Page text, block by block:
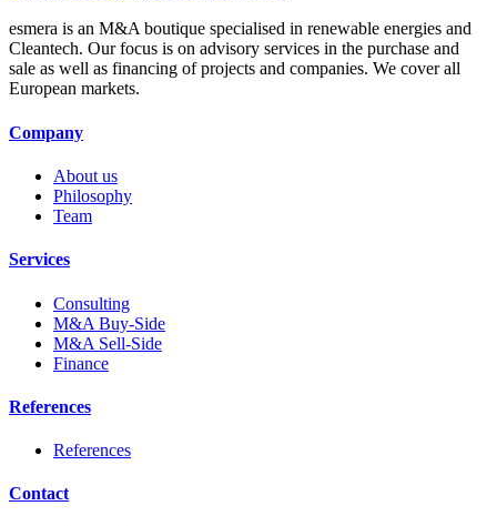
esmera is an M&A boutique specialised in renewable energies and
Cleantech. Our focus is on advisory services in the purchase and
sale as well as financing of projects and companies. We cover all
European markets.
Company
About us
Philosophy
Team
Services
Consulting
M&A Buy-Side
M&A Sell-Side
Finance
References
References
Contact